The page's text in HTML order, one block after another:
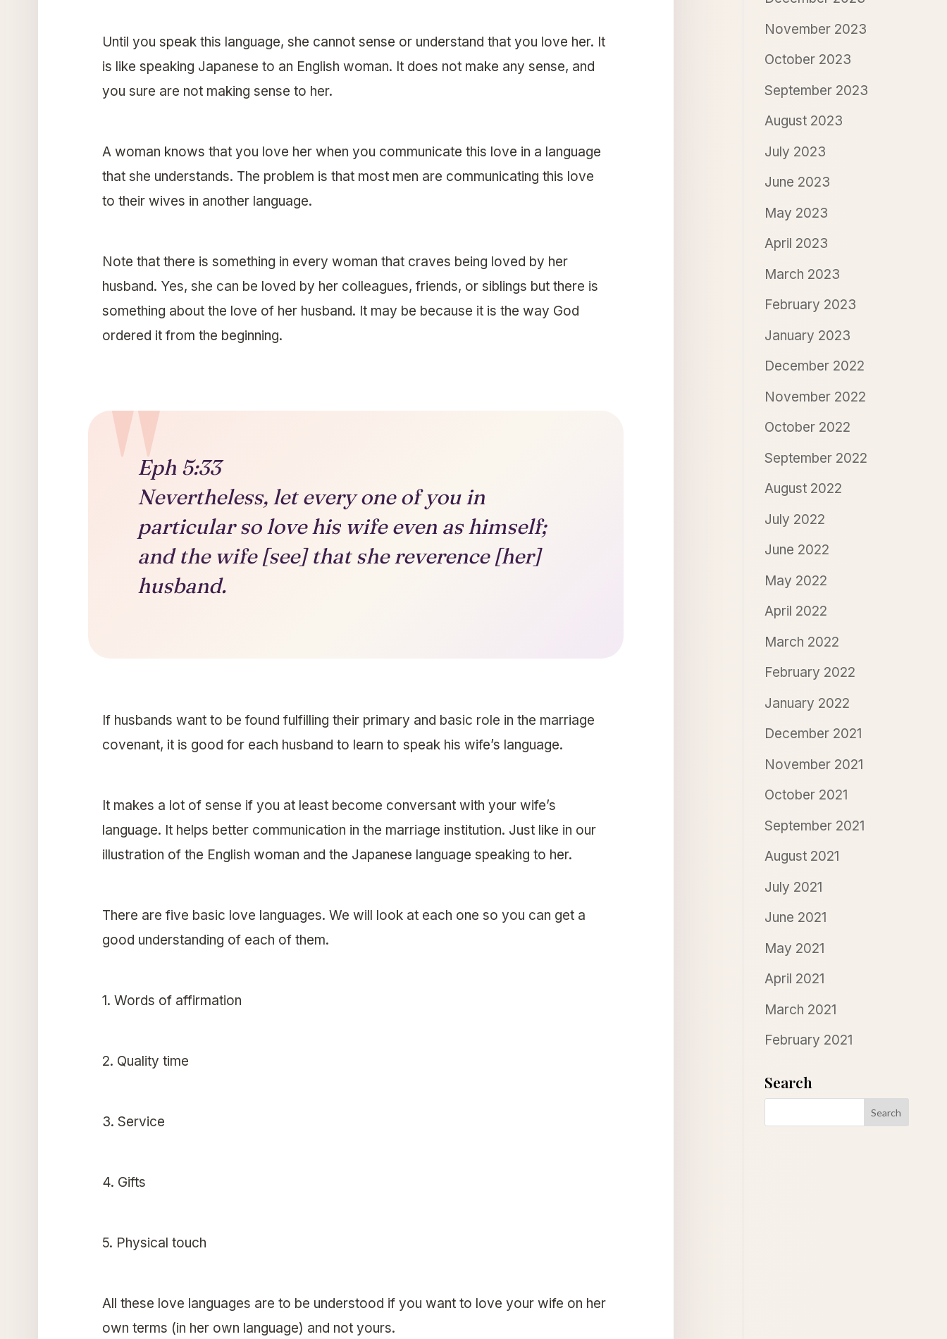
Until you speak this language, she cannot sense or understand that you love her. It
is like speaking Japanese to an English woman. It does not make any sense, and
you sure are not making sense to her.
A woman knows that you love her when you communicate this love in a language
that she understands. The problem is that most men are communicating this love
to their wives in another language.
Note that there is something in every woman that craves being loved by her
husband. Yes, she can be loved by her colleagues, friends, or siblings but there is
something about the love of her husband. It may be because it is the way God
ordered it from the beginning.
Eph 5:33
Nevertheless, let every one of you in
particular so love his wife even as himself;
and the wife [see] that she reverence [her]
husband.
If husbands want to be found fulfilling their primary and basic role in the marriage
covenant, it is good for each husband to learn to speak his wife’s language.
It makes a lot of sense if you at least become conversant with your wife’s
language. It helps better communication in the marriage institution. Just like in our
illustration of the English woman and the Japanese language speaking to her.
There are five basic love languages. We will look at each one so you can get a
good understanding of each of them.
1. Words of affirmation
2. Quality time
3. Service
4. Gifts
5. Physical touch
All these love languages are to be understood if you want to love your wife on her
own terms (in her own language) and not yours.
November 2023
October 2023
September 2023
August 2023
July 2023
June 2023
May 2023
April 2023
March 2023
February 2023
January 2023
December 2022
November 2022
October 2022
September 2022
August 2022
July 2022
June 2022
May 2022
April 2022
March 2022
February 2022
January 2022
December 2021
November 2021
October 2021
September 2021
August 2021
July 2021
June 2021
May 2021
April 2021
March 2021
February 2021
Search